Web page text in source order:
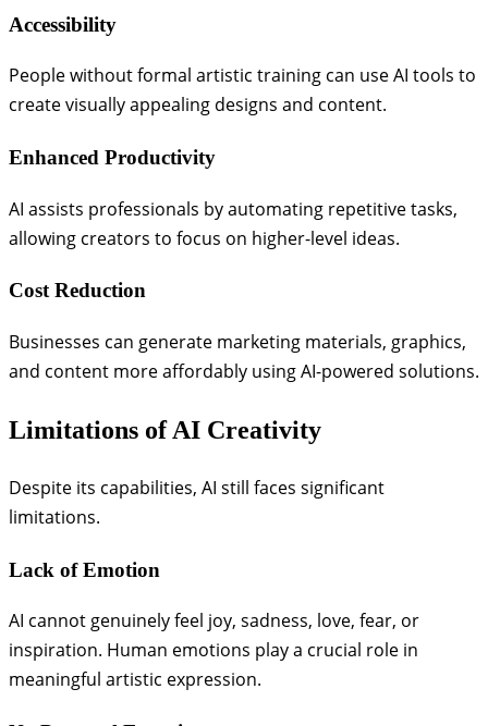
Accessibility
People without formal artistic training can use AI tools to
create visually appealing designs and content.
Enhanced Productivity
AI assists professionals by automating repetitive tasks,
allowing creators to focus on higher-level ideas.
Cost Reduction
Businesses can generate marketing materials, graphics,
and content more affordably using AI-powered solutions.
Limitations of AI Creativity
Despite its capabilities, AI still faces significant
limitations.
Lack of Emotion
AI cannot genuinely feel joy, sadness, love, fear, or
inspiration. Human emotions play a crucial role in
meaningful artistic expression.